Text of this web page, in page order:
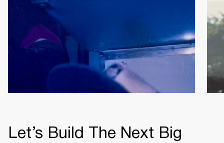
Rishabh Jain
Director & CEO
Let’s Build The Next Big